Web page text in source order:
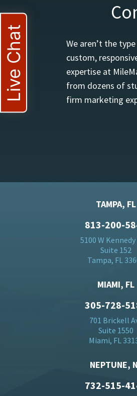
We aren’t the
custom,
expertise at
from dozens of
firm marketing
TAMPA, FL
813-200-
5100 W
Suite 152
Tampa, FL
MIAMI, FL
305-728-
701 Brickell
Suite 1550
Miami, FL
NEPTUNE,
732-515-
Live Chat